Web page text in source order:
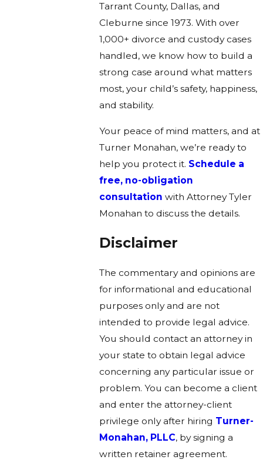
Tarrant County, Dallas, and
Cleburne since 1973. With over
1,000+ divorce and custody cases
handled, we know how to build a
strong case around what matters
most, your child’s safety, happiness,
and stability.
Your peace of mind matters, and at
Turner Monahan, we’re ready to
help you protect it. Schedule a
free, no-obligation
consultation with Attorney Tyler
Monahan to discuss the details.
Disclaimer
The commentary and opinions are
for informational and educational
purposes only and are not
intended to provide legal advice.
You should contact an attorney in
your state to obtain legal advice
concerning any particular issue or
problem. You can become a client
and enter the attorney-client
privilege only after hiring Turner-
Monahan, PLLC, by signing a
written retainer agreement.